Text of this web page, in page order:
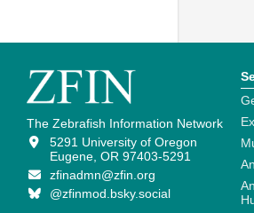
The Zebrafish Information Network
5291 University of Oregon
Eugene, OR 97403-5291
zfinadmn@zfin.org
@zfinmod.bsky.social